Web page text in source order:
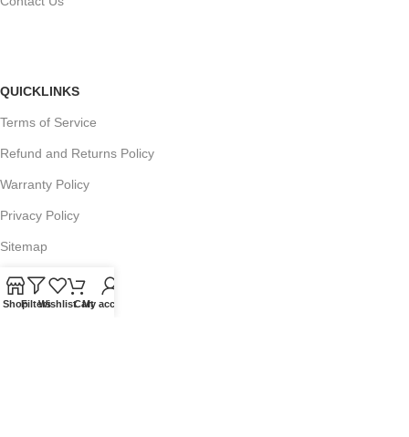
QUICKLINKS
Terms of Service
Refund and Returns Policy
Warranty Policy
Privacy Policy
Sitemap
ShopFiltersWishlistCartMy account